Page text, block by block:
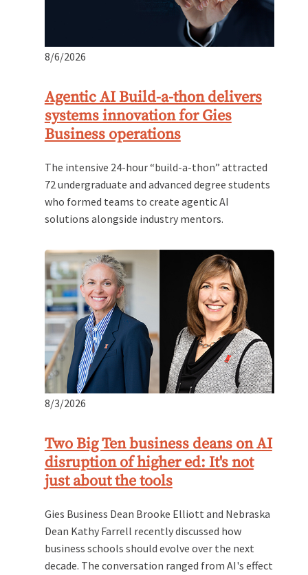
8/6/2026
Agentic AI Build-a-thon delivers
systems innovation for Gies
Business operations
The intensive 24-hour “build-a-thon” attracted
72 undergraduate and advanced degree students
who formed teams to create agentic AI
solutions alongside industry mentors.
8/3/2026
Two Big Ten business deans on AI
disruption of higher ed: It's not
just about the tools
Gies Business Dean Brooke Elliott and Nebraska
Dean Kathy Farrell recently discussed how
business schools should evolve over the next
decade. The conversation ranged from AI's effect